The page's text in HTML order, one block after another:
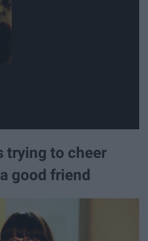
trying to cheer
good friend